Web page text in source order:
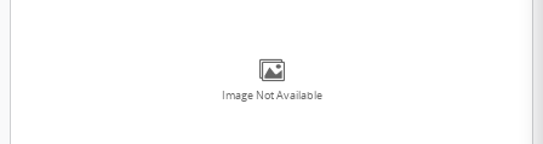
Image Not Available